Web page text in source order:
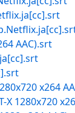
AAC).srt
x264
X 1280x720